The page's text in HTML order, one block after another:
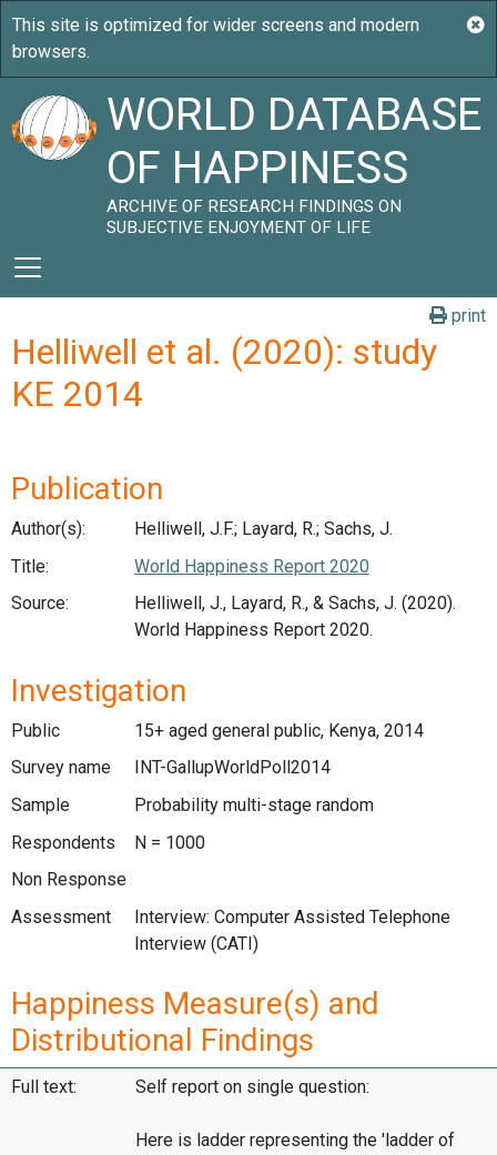
WORLD DATABASE
OF HAPPINESS
ARCHIVE OF RESEARCH FINDINGS ON
SUBJECTIVE ENJOYMENT OF LIFE
print
Helliwell et al. (2020): study
KE 2014
Publication
Author(s):
Helliwell, J.F.; Layard, R.; Sachs, J.
Title:
World Happiness Report 2020
Source:
Helliwell, J., Layard, R., & Sachs, J. (2020).
World Happiness Report 2020.
Investigation
Public
15+ aged general public, Kenya, 2014
Survey name
INT-GallupWorldPoll2014
Sample
Probability multi-stage random
Respondents
N = 1000
Non Response
Assessment
Interview: Computer Assisted Telephone
Interview (CATI)
Happiness Measure(s) and
Distributional Findings
Full text: Self report on single question:
Here is ladder representing the 'ladder of